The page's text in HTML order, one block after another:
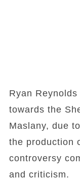
Ryan
towards the
Maslany, due
the production
controversy
and criticism.